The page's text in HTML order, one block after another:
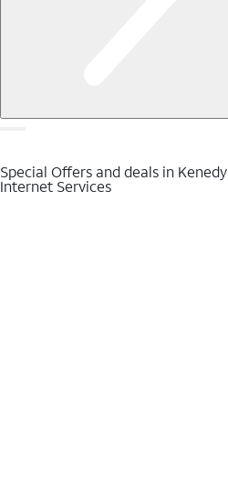
Special Offers and deals in Kenedy
Internet Services